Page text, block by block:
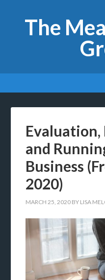
The
Evaluation,
and
Business
2020)
MARCH 25, 2020 BY LISA